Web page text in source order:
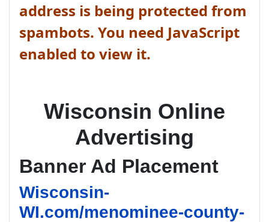
address is being protected from
spambots. You need JavaScript
enabled to view it.
Wisconsin Online
Advertising
Banner Ad Placement
Wisconsin-
WI.com/menominee-county-